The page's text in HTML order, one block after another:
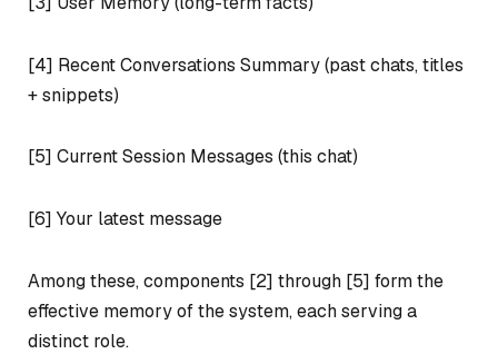
[4] Recent Conversations Summary (past chats, titles
+ snippets)
[5] Current Session Messages (this chat)
[6] Your latest message
Among these, components [2] through [5] form the
effective memory of the system, each serving a
distinct role.